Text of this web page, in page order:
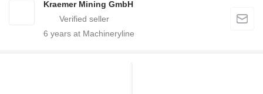
Kraemer Mining GmbH
6 years at Machineryline